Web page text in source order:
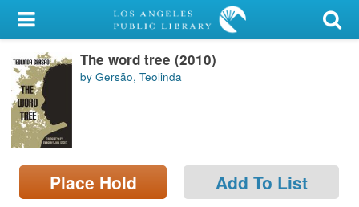
My Account
Library Card
Sign In
Search
Locations/Hours (external
page)
The word tree (2010)
by Gersão, Teolinda
Place Hold Add To List